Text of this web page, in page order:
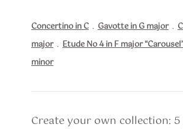
Concertino in C . Gavotte in G major.
major. Etude No 4 in F major
minor
Create your own collection: